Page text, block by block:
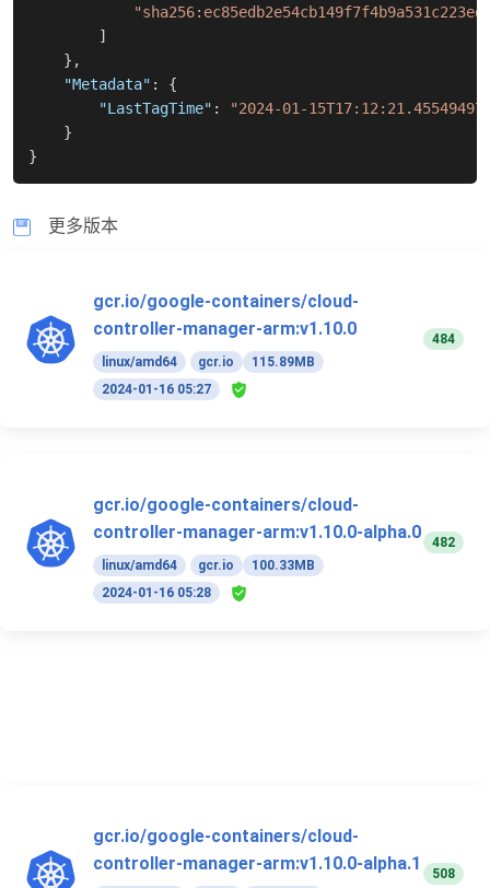
]
} ,
"Metadata" :
{
"LastTagTime" :
"2024-01-
}
}
更多版本
gcr.io/google-containers/cloud-
controller-manager-arm:v1.10.0
linux/amd64 gcr.io
115.89MB
2024-01-16 05:27
484
gcr.io/google-containers/cloud-
controller-manager-arm:v1.10.0-alpha.0
linux/amd64 gcr.io
100.33MB
2024-01-16 05:28
482
gcr.io/google-containers/cloud-
controller-manager-arm:v1.10.0-alpha.1
508